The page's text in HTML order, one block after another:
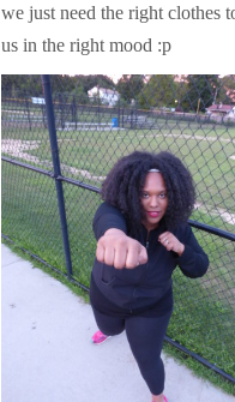
we just need the right clothes
us in the right mood :p